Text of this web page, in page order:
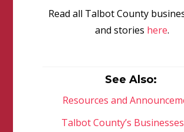
Read all Talbot County
and stories here.
See Also:
Resources and
Talbot County’s